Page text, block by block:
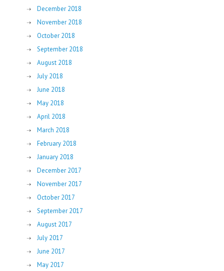
December 2018
November 2018
October 2018
September 2018
August 2018
July 2018
June 2018
May 2018
April 2018
March 2018
February 2018
January 2018
December 2017
November 2017
October 2017
September 2017
August 2017
July 2017
June 2017
May 2017